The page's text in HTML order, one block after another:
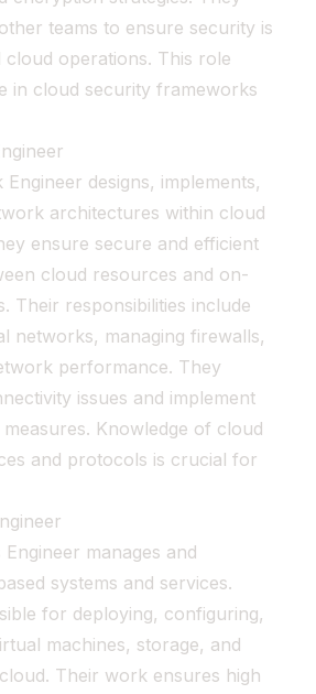
teams to ensure security is
cloud operations. This role
in cloud security frameworks
designs, implements,
architectures within cloud
ensure secure and efficient
cloud resources and on-
Their responsibilities include
networks, managing firewalls,
performance. They
issues and implement
Knowledge of cloud
and protocols is crucial for
manages and
systems and services.
for deploying, configuring,
machines, storage, and
Their work ensures high